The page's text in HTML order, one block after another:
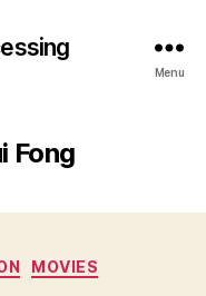
Menu
Fong
MOVIES